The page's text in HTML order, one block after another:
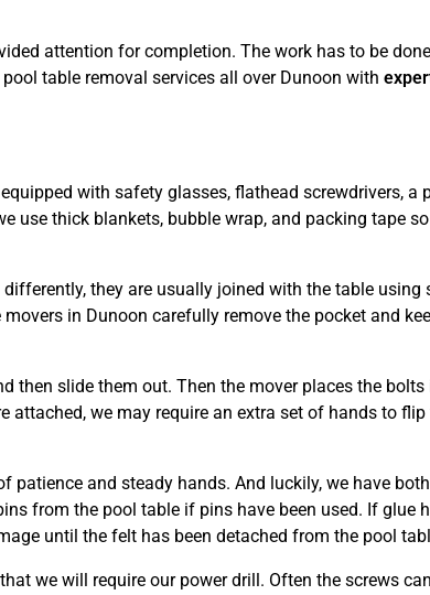
attention for completion. The work has to be
table removal services all over Dunoon with
with safety glasses, flathead screwdrivers, a
use thick blankets, bubble wrap, and packing tape
they are usually joined with the table using
in Dunoon carefully remove the pocket and
then slide them out. Then the mover places the
we may require an extra set of hands to
and steady hands. And luckily, we have
from the pool table if pins have been used. If glue
until the felt has been detached from the pool
we will require our power drill. Often the screws